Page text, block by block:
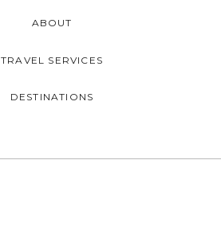
ABOUT
TRAVEL SERVICES
DESTINATIONS